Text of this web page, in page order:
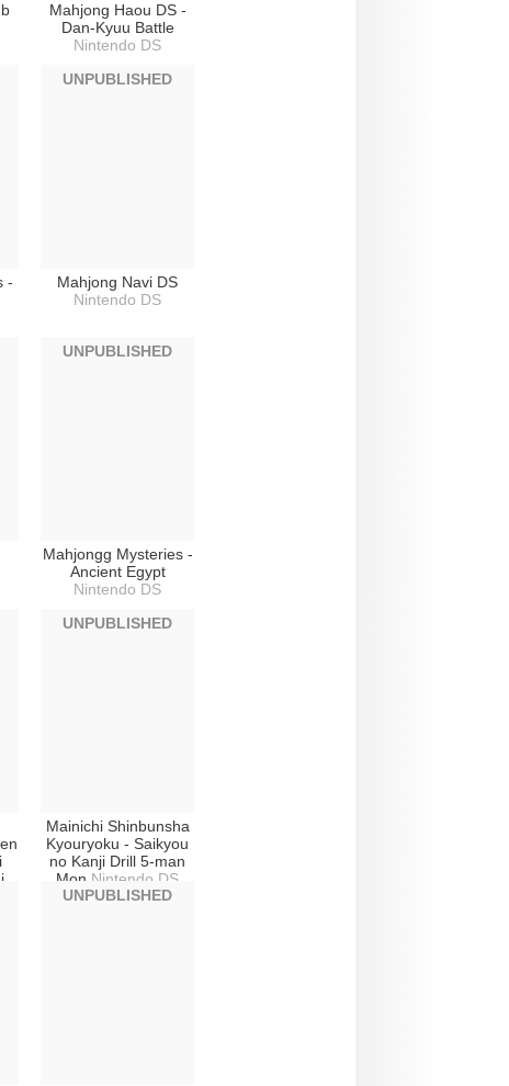
Mahjong Haou DS -
Dan-Kyuu Battle
Nintendo DS
-
Mahjong Navi DS
Nintendo DS
UNPUBLISHED
Mahjongg Mysteries -
Ancient Egypt
Nintendo DS
UNPUBLISHED
Mainichi Shinbunsha
Kyouryoku - Saikyou
no Kanji Drill 5-man
Mon Nintendo DS
UNPUBLISHED
UNPUBLISHED